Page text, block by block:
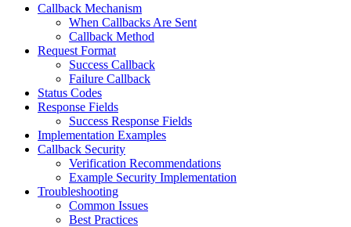
Callback Mechanism
When Callbacks Are Sent
Callback Method
Request Format
Success Callback
Failure Callback
Status Codes
Response Fields
Success Response Fields
Implementation Examples
Callback Security
Verification Recommendations
Example Security Implementation
Troubleshooting
Common Issues
Best Practices